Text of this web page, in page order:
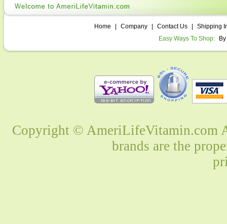
Home Company Contact Us
Shipping
Easy Ways To Shop:
Copyright © AmeriLifeVitamin.com
brands are the